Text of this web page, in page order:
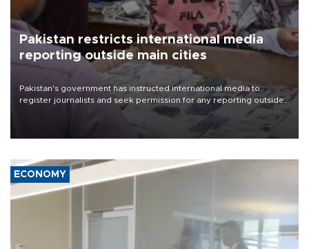
Pakistan restricts international media
reporting outside main cities
Pakistan's government has instructed international media to
register journalists and seek permission for any reporting outside
the country's three main cities, sparking concern from rights and
media groups over a threat to press freedom.
ECONOMY